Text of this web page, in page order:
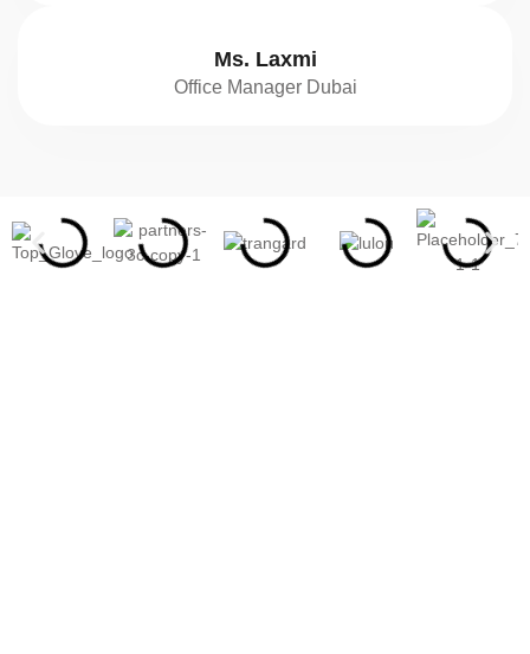
Ms. Laxmi
Office Manager Dubai